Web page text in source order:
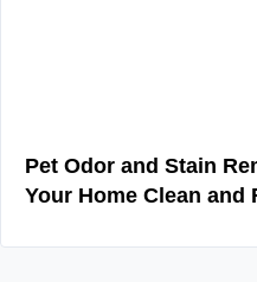
Pet Odor and Stain
Your Home Clean and